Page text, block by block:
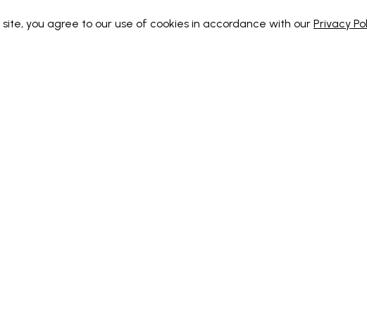
you agree to our use of cookies in accordance with our Privacy